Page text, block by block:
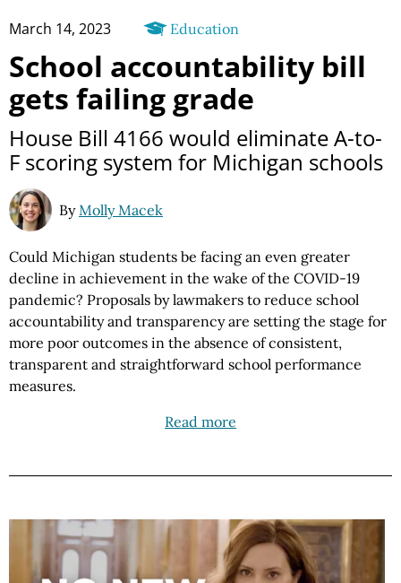
March 14, 2023 Education
School accountability bill
gets failing grade
House Bill 4166 would eliminate A-to-
F scoring system for Michigan schools
By Molly Macek
Could Michigan students be facing an even greater
decline in achievement in the wake of the COVID-19
pandemic? Proposals by lawmakers to reduce school
accountability and transparency are setting the stage for
more poor outcomes in the absence of consistent,
transparent and straightforward school performance
measures.
Read more